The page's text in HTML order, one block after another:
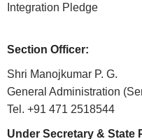
Conditions
ABOUT
About
Integration Pledge
Section Officer:
Shri Manojkumar P. G.
General Administration
Tel. +91 471 2518544
Under Secretary & State